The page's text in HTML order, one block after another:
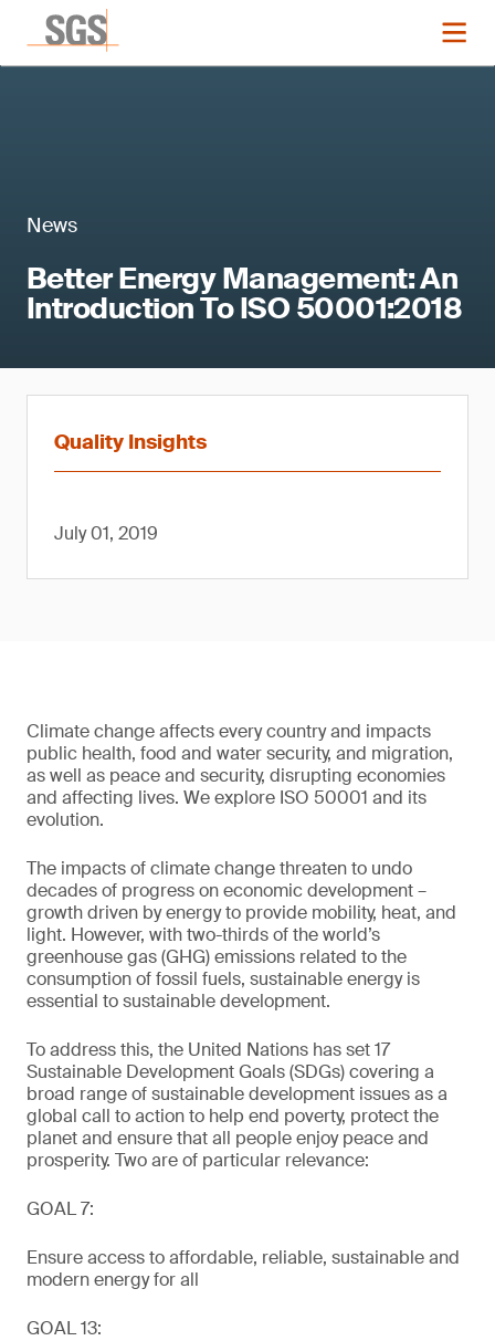
News
Better Energy Management: An
Introduction To ISO 50001:2018
Quality Insights
July 01, 2019
Climate change affects every country and impacts
public health, food and water security, and migration,
as well as peace and security, disrupting economies
and affecting lives. We explore ISO 50001 and its
evolution.
The impacts of climate change threaten to undo
decades of progress on economic development –
growth driven by energy to provide mobility, heat, and
light. However, with two-thirds of the world’s
greenhouse gas (GHG) emissions related to the
consumption of fossil fuels, sustainable energy is
essential to sustainable development.
To address this, the United Nations has set 17
Sustainable Development Goals (SDGs) covering a
broad range of sustainable development issues as a
global call to action to help end poverty, protect the
planet and ensure that all people enjoy peace and
prosperity. Two are of particular relevance:
GOAL 7:
Ensure access to affordable, reliable, sustainable and
modern energy for all
GOAL 13: